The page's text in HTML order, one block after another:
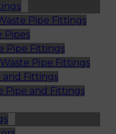
Pipe Fittings
Pipes
Pipe Fittings
Pipe Fittings
and Fittings
Pipe and Fittings